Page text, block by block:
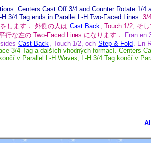
Centers Cast Off 3/4 and Counter Rotate 1/4
3/4 Tag ends in Parallel L-H Two-Faced Lines. 3/
します． 外側の人は Cast Back , Touch 1/2, そし
な左の Two-Faced Lines になります．
Från en
Cast Back , Touch 1/2, och Step & Fold
. En
3/4 Tag a dalších vhodných formací. Centers
končí v Parallel L-H Waves; L-H 3/4 Tag končí v